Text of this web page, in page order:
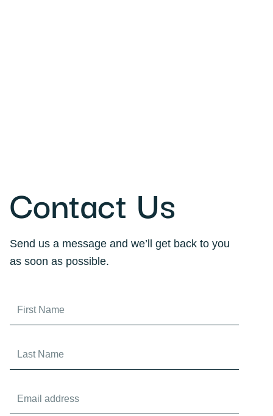
Contact Us
Send us a message and we’ll get back to you
as soon as possible.